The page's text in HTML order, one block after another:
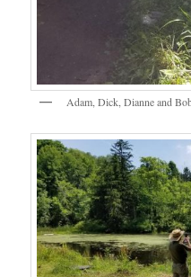
Adam, Dick, Dianne and